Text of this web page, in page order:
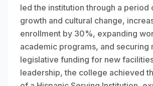
led the institution through a period
growth and cultural change,
enrollment by 30%, expanding
academic programs, and securing
legislative funding for new
leadership, the college achieved